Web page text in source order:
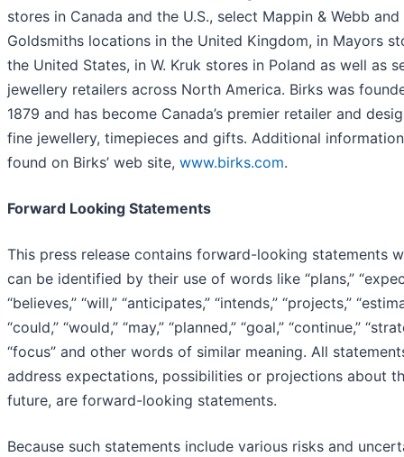
stores in Canada and the U.S., select Mappin & Webb and
Goldsmiths locations in the United Kingdom, in Mayors
the United States, in W. Kruk stores in Poland as well as
jewellery retailers across North America. Birks was
1879 and has become Canada’s premier retailer and
fine jewellery, timepieces and gifts. Additional
found on Birks’ web site, www.birks.com.
Forward Looking Statements
This press release contains forward-looking statements
can be identified by their use of words like “plans,”
“believes,” “will,” “anticipates,” “intends,” “projects,”
“could,” “would,” “may,” “planned,” “goal,” “continue,”
“focus” and other words of similar meaning. All
address expectations, possibilities or projections about
future, are forward-looking statements.
Because such statements include various risks and